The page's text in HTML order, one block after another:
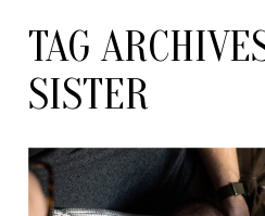
TAG
SISTER